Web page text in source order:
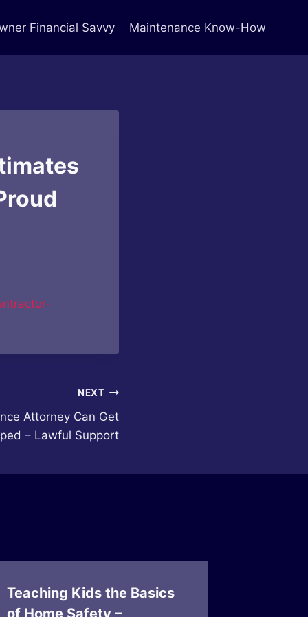
Financial Savvy Maintenance Know-How
NEXT
Attorney Can Get
– Lawful Support
Teaching Kids the Basics
of Home Safety –